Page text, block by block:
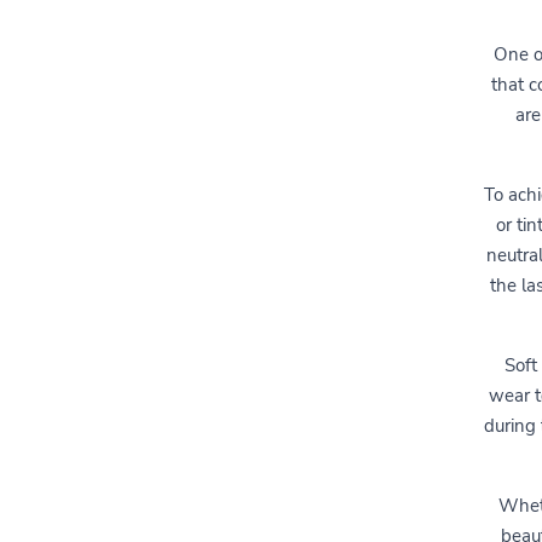
One
that
To
or
the
wear
during